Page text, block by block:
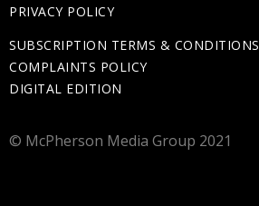
PRIVACY POLICY
SUBSCRIPTION TERMS & CONDITIONS
COMPLAINTS POLICY
DIGITAL EDITION
© McPherson Media Group 2021